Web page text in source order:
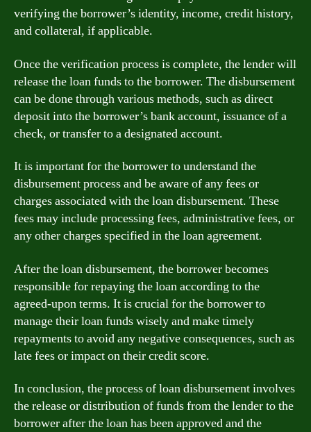
verifying the borrower’s identity, income, credit history,
and collateral, if applicable.
Once the verification process is complete, the lender will
release the loan funds to the borrower. The disbursement
can be done through various methods, such as direct
deposit into the borrower’s bank account, issuance of a
check, or transfer to a designated account.
It is important for the borrower to understand the
disbursement process and be aware of any fees or
charges associated with the loan disbursement. These
fees may include processing fees, administrative fees, or
any other charges specified in the loan agreement.
After the loan disbursement, the borrower becomes
responsible for repaying the loan according to the
agreed-upon terms. It is crucial for the borrower to
manage their loan funds wisely and make timely
repayments to avoid any negative consequences, such as
late fees or impact on their credit score.
In conclusion, the process of loan disbursement involves
the release or distribution of funds from the lender to the
borrower after the loan has been approved and the